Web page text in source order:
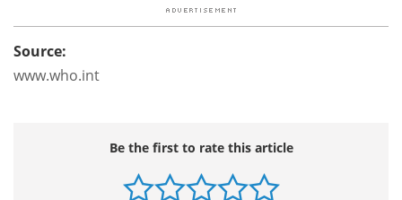
Source:
www.who.int
Be the first to rate this article